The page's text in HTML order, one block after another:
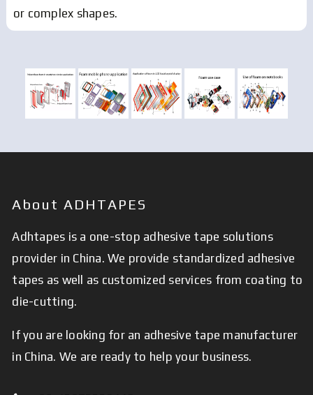
or complex shapes.
About ADHTAPES
Adhtapes is a one-stop adhesive tape solutions
provider in China. We provide standardized adhesive
tapes as well as customized services from coating to
die-cutting.
If you are looking for an adhesive tape manufacturer
in China. We are ready to help your business.